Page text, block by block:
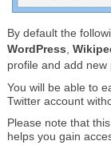
By default the
WordPress,
profile and add
You will be able to
Twitter account
Please note that
helps you gain